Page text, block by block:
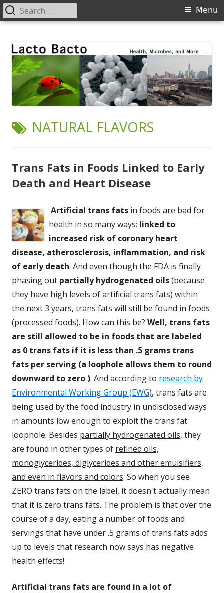
content
Primary
Menu
Search
for:
TAG:
NATURAL FLAVORS
Trans Fats in Foods Linked to Early
Death and Heart Disease
Artificial trans fats in foods are bad for
health in so many ways: linked to
increased risk of coronary heart
disease, atherosclerosis, inflammation, and risk
of early death. And even though the FDA is finally
phasing out partially hydrogenated oils(because
they have high levels ofartificial trans fats) within
the next 3 years, trans fats will still be found in foods
(processed foods). How can this be? Well, trans fats
are still allowed to be in foods that are labeled
as 0 trans fats if it is less than .5 grams trans
fats per serving (a loophole allows them to round
downward to zero ). And according to research by
Environmental Working Group (EWG), trans fats are
being used by the food industry in undisclosed ways
in amounts low enough to exploit the trans fat
loophole. Besides partially hydrogenated oils, they
are found in other types of refined oils,
monoglycerides, diglycerides and other emulsifiers,
and even in flavors and colors. So when you see
ZERO trans fats on the label, it doesn't actually mean
that it is zero trans fats. The problem is that over the
course of a day, eating a number of foods and
servings that have under .5 grams of trans fats adds
up to levels that research now says has negative
health effects!
Artificial trans fats are found in a lot of